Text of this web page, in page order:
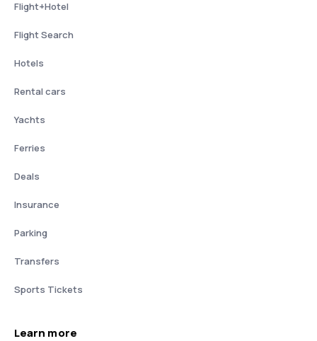
Flight+Hotel
Flight Search
Hotels
Rental cars
Yachts
Ferries
Deals
Insurance
Parking
Transfers
Sports Tickets
Learn more